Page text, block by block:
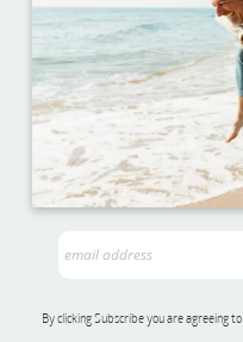
By clicking Subscribe you are agreeing